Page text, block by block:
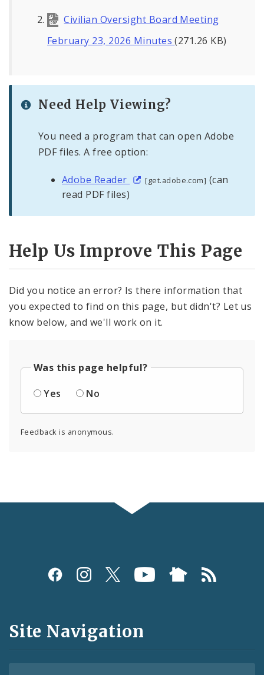
Civilian Oversight Board Meeting
February 23, 2026 Minutes(271.26 KB)
Need Help Viewing?
You need a program that can open Adobe
PDF files. A free option:
Adobe Reader [get.adobe.com] (can
read PDF files)
Help Us Improve This Page
Did you notice an error? Is there information that
you expected to find on this page, but didn't? Let us
know below, and we'll work on it.
Was this page helpful?
Yes
No
Feedback is anonymous.
Social
and
Feeds
Site Navigation